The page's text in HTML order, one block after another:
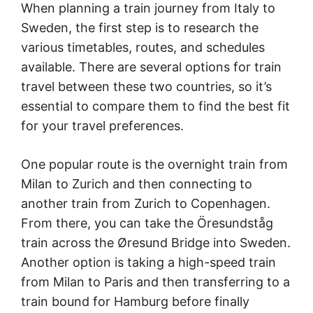
When planning a train journey from Italy to
Sweden, the first step is to research the
various timetables, routes, and schedules
available. There are several options for train
travel between these two countries, so it’s
essential to compare them to find the best fit
for your travel preferences.
One popular route is the overnight train from
Milan to Zurich and then connecting to
another train from Zurich to Copenhagen.
From there, you can take the Öresundståg
train across the Øresund Bridge into Sweden.
Another option is taking a high-speed train
from Milan to Paris and then transferring to a
train bound for Hamburg before finally